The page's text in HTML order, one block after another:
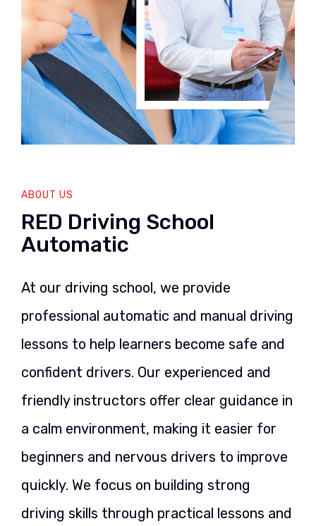
ABOUT US
RED Driving School
Automatic
At our driving school, we provide
professional automatic and manual driving
lessons to help learners become safe and
confident drivers. Our experienced and
friendly instructors offer clear guidance in
a calm environment, making it easier for
beginners and nervous drivers to improve
quickly. We focus on building strong
driving skills through practical lessons and